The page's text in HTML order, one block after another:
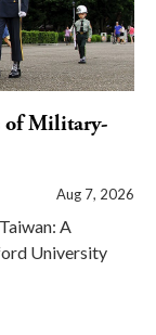
of Military-
Aug 7, 2026
A
University